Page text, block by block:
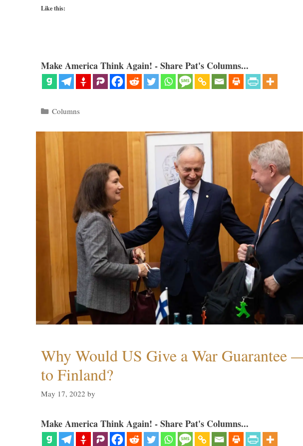
Like this:
Make America Think Again! - Share Pat's Columns...
Categories
Columns
Why Would US Give a War Guarantee
to Finland?
May 17, 2022 by
Make America Think Again! - Share Pat's Columns...